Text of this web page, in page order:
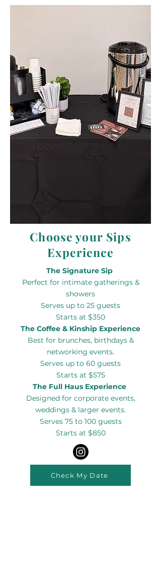
Choose your Sips
Experience
The Signature Sip
Perfect for intimate gatherings &
showers
Serves up to 25 guests
Starts at $350
The Coffee & Kinship Experience
Best for brunches, birthdays &
networking events.
Serves up to 60 guests
Starts at $575
The Full Haus Experience
Designed for corporate events,
weddings & larger events.
Serves 75 to 100 guests
Starts at $850
Check My Date